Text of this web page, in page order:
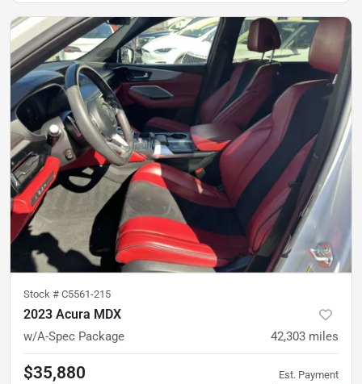
Stock # C5561-215
2023 Acura MDX
w/A-Spec Package 42,303 miles
$35,880 Est. Payment